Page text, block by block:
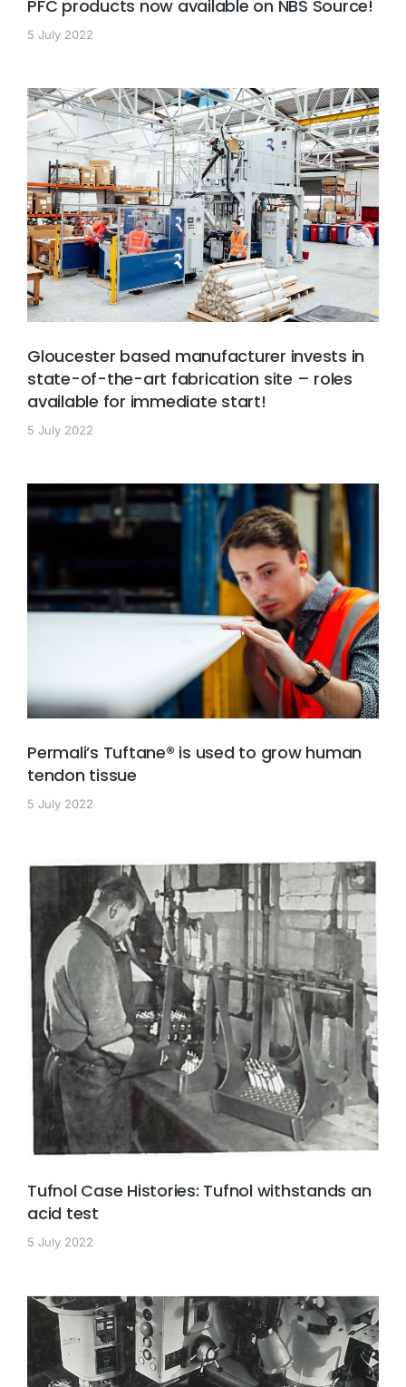
PFC products now available on NBS Source!
5 July 2022
Gloucester based manufacturer invests in
state-of-the-art fabrication site – roles
available for immediate start!
5 July 2022
Permali’s Tuftane® is used to grow human
tendon tissue
5 July 2022
Tufnol Case Histories: Tufnol withstands an
acid test
5 July 2022